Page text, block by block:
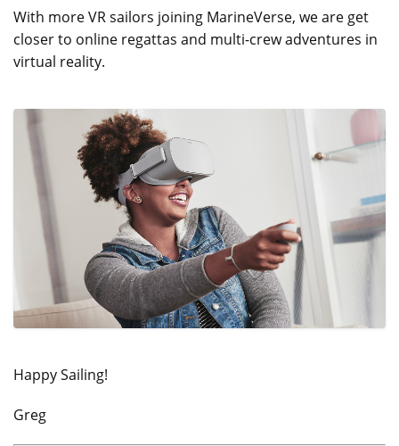
With more VR sailors joining MarineVerse, we are get
closer to online regattas and multi-crew adventures in
virtual reality.
Happy Sailing!
Greg